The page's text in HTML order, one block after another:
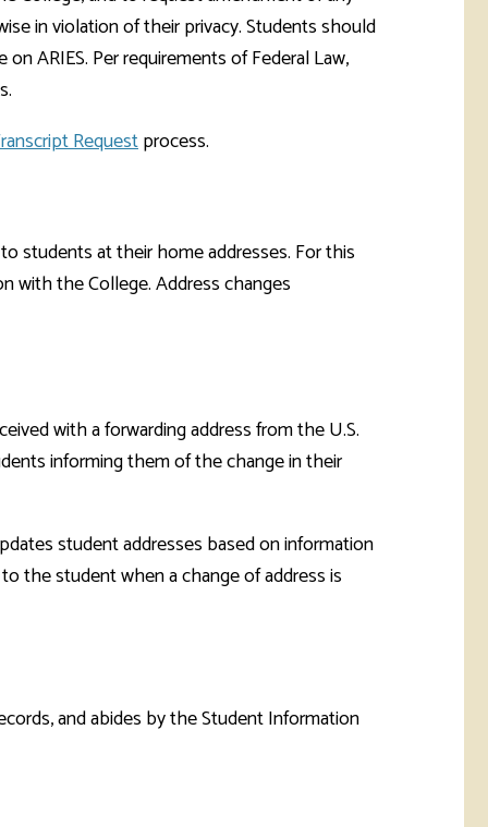
Wellness
entry
&
Student Consumer
Information
in violation of their privacy. Students should
ARIES. Per requirements of Federal Law,
Requestprocess.
students at their home addresses. For this
with the College. Address changes
with a forwarding address from the U.S.
informing them of the change in their
student addresses based on information
the student when a change of address is
and abides by the Student Information